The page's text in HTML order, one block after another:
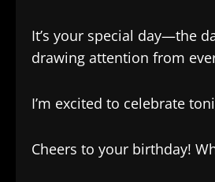
It’s your special day—the
drawing attention from
I’m excited to celebrate
Cheers to your birthday!